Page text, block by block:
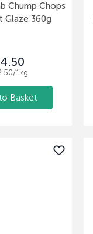
Chump Chops
Glaze 360g
1kg
Basket